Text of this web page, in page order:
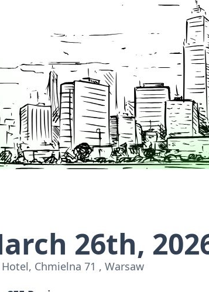
26th,
Hotel, Chmielna 71 , Warsaw